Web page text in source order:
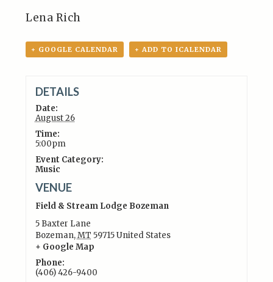
Lena Rich
+ GOOGLE CALENDAR + ADD TO ICALENDAR
DETAILS
Date:
August 26
Time:
5:00pm
Event Category:
Music
VENUE
Field & Stream Lodge Bozeman
5 Baxter Lane
Bozeman,MT 59715United States
+ Google Map
Phone:
(406) 426-9400